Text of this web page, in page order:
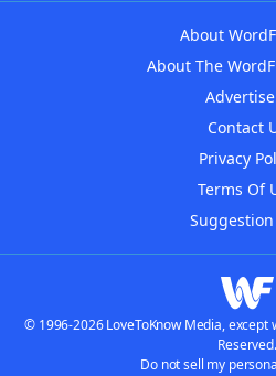
About
About The
Contact
Privacy
Terms Of
Suggestion
© 1996-2026 LoveToKnow Media, except
Reserved.
Do not sell my